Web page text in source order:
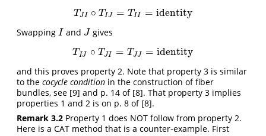
TJI ∘ TIJ = TII = identity
TJI∘T IJ= TII=identity
Swapping I
I and J
J gives
T IJ ∘ TJI = TJJ = identity
TIJ∘T JI= TJJ=identity
and this proves property 2. Note that property 3 is similar
to the cocycle condition in the construction of fiber
bundles, see [9] and p. 14 of [8]. That property 3 implies
properties 1 and 2 is on p. 8 of [8].
Remark 3.2 Property 1 does NOT follow from property 2.
Here is a CAT method that is a counter-example. First